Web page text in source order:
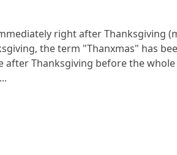
right after Thanksgiving
the term "Thanxmas" has
Thanksgiving before the